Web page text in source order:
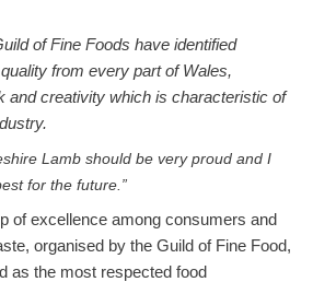
of Fine Foods have identified
from every part of Wales,
and creativity which is characteristic of
Lamb should be very proud and I
for the future.”
of excellence among consumers and
organised by the Guild of Fine Food,
as the most respected food